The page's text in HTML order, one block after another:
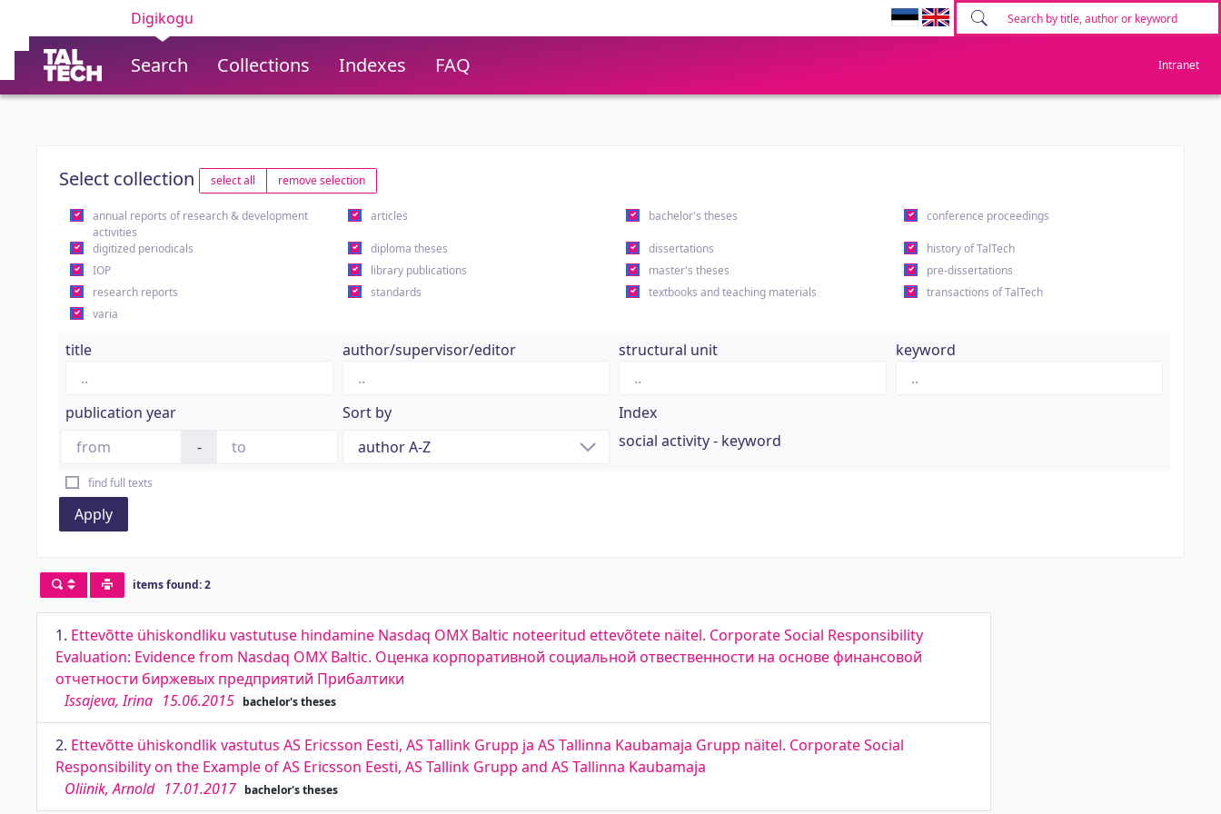
Digikogu
Search Collections Indexes FAQ Intranet
Select collection select all remove selection
annual reports of research & development
activities
articles bachelor's theses conference proceedings
digitized periodicals diploma theses dissertations
history of TalTech
IOP
library publications master's theses
pre-dissertations
research reports
standards textbooks and teaching materials
transactions of TalTech
varia
title author/supervisor/editor structural unit keyword
publication year
-
Sort by
Index
social activity - keyword
find full texts
Apply
items found: 2
1. Ettevõtte ühiskondliku vastutuse hindamine Nasdaq OMX Baltic noteeritud ettevõtete näitel. Corporate Social Responsibility
Evaluation: Evidence from Nasdaq OMX Baltic. Оценка корпоративной социальной отвественности на основе финансовой
отчетности биржевых предприятий Прибалтики
Issajeva, Irina 15.06.2015 bachelor's theses
2. Ettevõtte ühiskondlik vastutus AS Ericsson Eesti, AS Tallink Grupp ja AS Tallinna Kaubamaja Grupp näitel. Corporate Social
Responsibility on the Example of AS Ericsson Eesti, AS Tallink Grupp and AS Tallinna Kaubamaja
Oliinik, Arnold 17.01.2017 bachelor's theses